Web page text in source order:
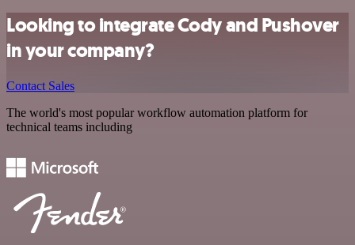
Looking to integrate Cody and Pushover
in your company?
Contact Sales
The world's most popular workflow automation platform for
technical teams including